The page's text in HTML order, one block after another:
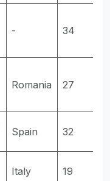
- 34
Romania 27
Spain 32
Italy 19